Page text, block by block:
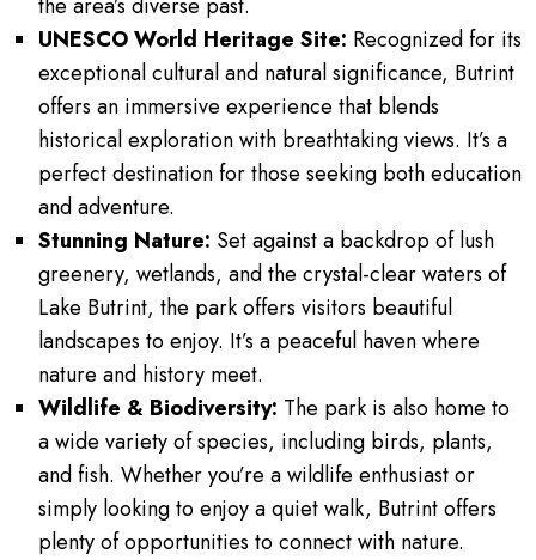
UNESCO World Heritage Site: Recognized for its
exceptional cultural and natural significance, Butrint
offers an immersive experience that blends
historical exploration with breathtaking views. It’s a
perfect destination for those seeking both education
and adventure.
Stunning Nature: Set against a backdrop of lush
greenery, wetlands, and the crystal-clear waters of
Lake Butrint, the park offers visitors beautiful
landscapes to enjoy. It’s a peaceful haven where
nature and history meet.
Wildlife & Biodiversity: The park is also home to
a wide variety of species, including birds, plants,
and fish. Whether you’re a wildlife enthusiast or
simply looking to enjoy a quiet walk, Butrint offers
plenty of opportunities to connect with nature.